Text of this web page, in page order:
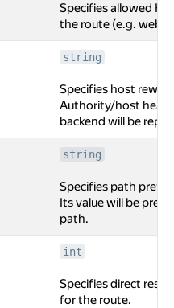
Specifies allowed
the route (e.g.
string
Specifies host
Authority/host
backend will be
string
Specifies path
Its value will be
path.
int
Specifies direct
for the route.